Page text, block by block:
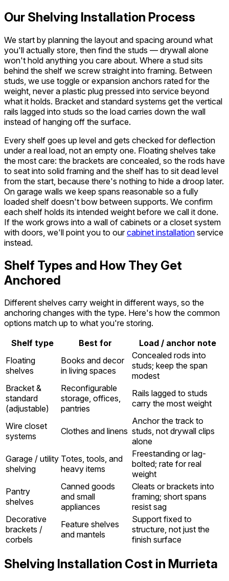
Our Shelving Installation Process
We start by planning the layout and spacing around what
you'll actually store, then find the studs — drywall alone
won't hold anything you care about. Where a stud sits
behind the shelf we screw straight into framing. Between
studs, we use toggle or expansion anchors rated for the
weight, never a plastic plug pressed into service beyond
what it holds. Bracket and standard systems get the vertical
rails lagged into studs so the load carries down the wall
instead of hanging off the surface.
Every shelf goes up level and gets checked for deflection
under a real load, not an empty one. Floating shelves take
the most care: the brackets are concealed, so the rods have
to seat into solid framing and the shelf has to sit dead level
from the start, because there's nothing to hide a droop later.
On garage walls we keep spans reasonable so a fully
loaded shelf doesn't bow between supports. We confirm
each shelf holds its intended weight before we call it done.
If the work grows into a wall of cabinets or a closet system
with doors, we'll point you to ourcabinet installation service
instead.
Shelf Types and How They Get
Anchored
Different shelves carry weight in different ways, so the
anchoring changes with the type. Here's how the common
options match up to what you're storing.
Shelf type
Best for
Load / anchor note
Floating
shelves
Books and decor
in living spaces
Concealed rods into
studs; keep the span
modest
Bracket &
standard
(adjustable)
Reconfigurable
storage, offices,
pantries
Rails lagged to studs
carry the most weight
Wire closet
systems
Clothes and linens
Anchor the track to
studs, not drywall clips
alone
Garage / utility
shelving
Totes, tools, and
heavy items
Freestanding or lag-
bolted; rate for real
weight
Pantry
shelves
Canned goods
and small
appliances
Cleats or brackets into
framing; short spans
resist sag
Decorative
brackets /
corbels
Feature shelves
and mantels
Support fixed to
structure, not just the
finish surface
Shelving Installation Cost in Murrieta